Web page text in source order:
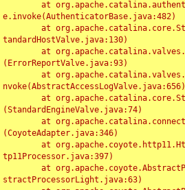
e.invoke(AuthenticatorBase.java:482)
tandardHostValve.java:130)
(ErrorReportValve.java:93)
nvoke(AbstractAccessLogValve.java:656)
(StandardEngineValve.java:74)
(CoyoteAdapter.java:346)
tp11Processor.java:397)
stractProcessorLight.java:63)